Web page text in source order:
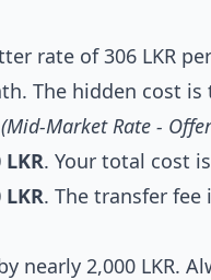
rate of 306 LKR
The hidden cost is
(Mid-Market Rate -
LKR. Your total cost
LKR. The transfer fee
nearly 2,000 LKR.